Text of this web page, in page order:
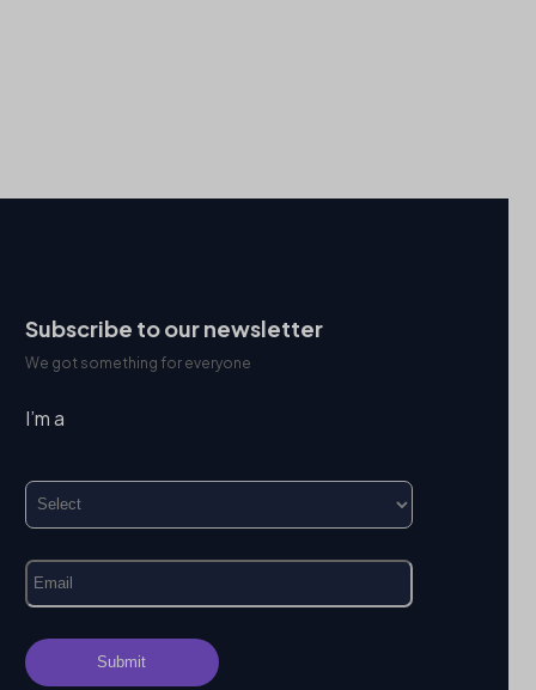
Subscribe to our newsletter
We got something for everyone
I’m a